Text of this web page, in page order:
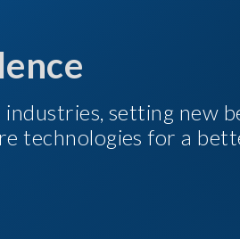
setting new
technologies for a